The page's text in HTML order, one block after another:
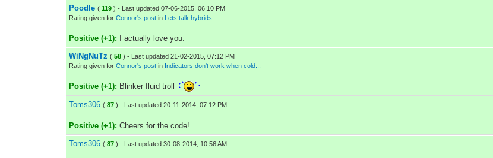
Poodle ( 119 ) - Last updated 07-06-2015, 06:10 PM
Rating given forConnor's post in Lets talk hybrids
Positive (+1): I actually love you.
WiNgNuTz ( 58 ) - Last updated 21-02-2015, 07:12 PM
Rating given forConnor's post in Indicators don't work when cold...
Positive (+1): Blinker fluid troll
Toms306 ( 87 ) - Last updated 20-11-2014, 07:12 PM
Positive (+1): Cheers for the code!
Toms306 ( 87 ) - Last updated 30-08-2014, 10:56 AM